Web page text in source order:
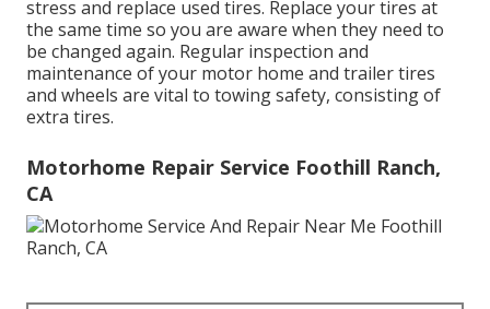
stress and replace used tires. Replace your tires at
the same time so you are aware when they need to
be changed again. Regular inspection and
maintenance of your motor home and trailer tires
and wheels are vital to towing safety, consisting of
extra tires.
Motorhome Repair Service Foothill Ranch,
CA